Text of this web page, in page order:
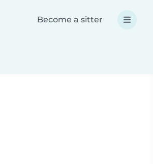
Become a sitter